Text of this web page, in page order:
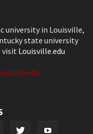
university in Louisville,
state university
visit Louisville.edu